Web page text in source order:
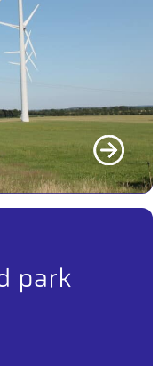
park